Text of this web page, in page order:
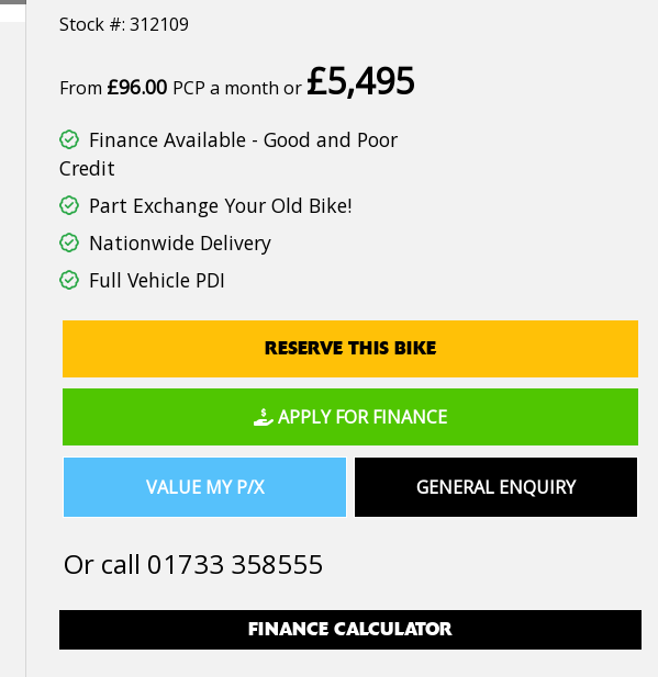
Stock #: 312109
From £96.00 PCP a month or £5,495
Finance Available - Good and Poor
Credit
Part Exchange Your Old Bike!
Nationwide Delivery
Full Vehicle PDI
RESERVE THIS BIKE
APPLY FOR FINANCE
GENERAL ENQUIRY
VALUE MY P/X
Or call 01733 358555
FINANCE CALCULATOR